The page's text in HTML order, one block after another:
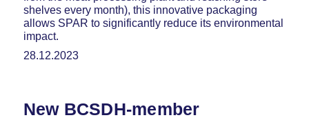
shelves every month), this innovative packaging
allows SPAR to significantly reduce its environmental
impact.
28.12.2023
New BCSDH-member